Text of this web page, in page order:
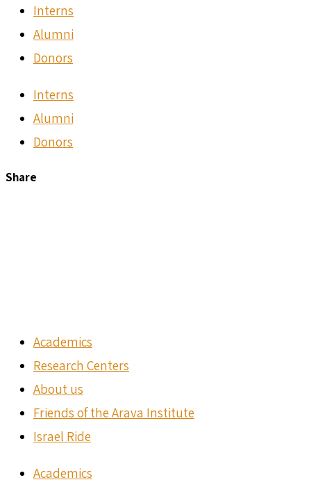
Interns
Alumni
Donors
Interns
Alumni
Donors
Share
Academics
Research Centers
About us
Friends of the Arava Institute
Israel Ride
Academics